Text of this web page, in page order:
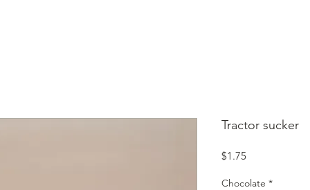
Tractor sucker
$1.75Price
Chocolate *